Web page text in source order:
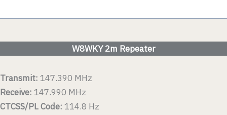
W8WKY 2m Repeater
Transmit: 147.390 MHz
Receive: 147.990 MHz
CTCSS/PL Code: 114.8 Hz